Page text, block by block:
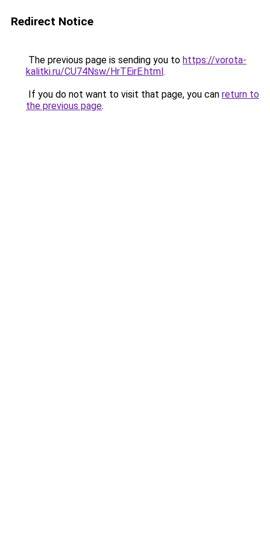
Redirect Notice
The previous page is sending you to https://vorota-
kalitki.ru/CU74Nsw/HrTEirE.html.
If you do not want to visit that page, you can return to
the previous page.